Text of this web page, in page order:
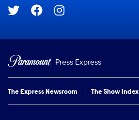
Social media
Press Express
The Express Newsroom The Show Index